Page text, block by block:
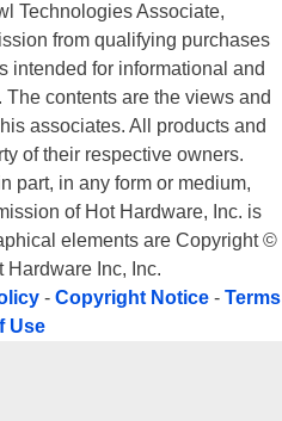
Technologies Associate,
from qualifying purchases
intended for informational and
contents are the views and
associates. All products and
of their respective owners.
part, in any form or medium,
of Hot Hardware, Inc. is
elements are Copyright ©
Hardware Inc, Inc.
- Copyright Notice - Terms
Use